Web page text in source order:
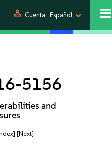
person Cuenta Español
5156
and
[Next]